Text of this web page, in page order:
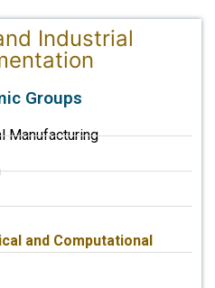
Industrial
Groups
Manufacturing
and Computational